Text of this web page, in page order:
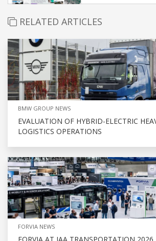
RELATED ARTICLES
BMW GROUP NEWS
EVALUATION OF HYBRID-ELECTRIC
LOGISTICS OPERATIONS
FORVIA NEWS